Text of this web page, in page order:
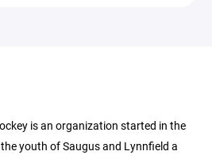
is an organization started in the
youth of Saugus and Lynnfield a